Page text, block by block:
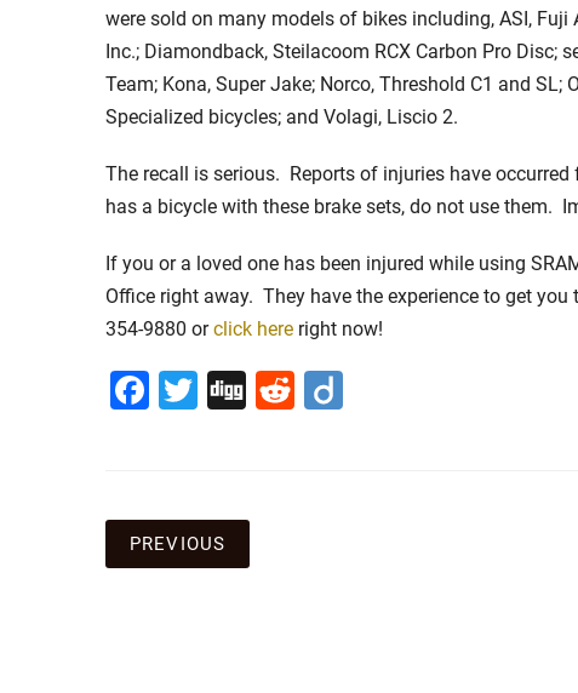
were sold on many models of bikes including, ASI,
Inc.; Diamondback, Steilacoom RCX Carbon Pro Disc;
Team; Kona, Super Jake; Norco, Threshold C1 and
Specialized bicycles; and Volagi, Liscio 2.
The recall is serious. Reports of injuries have
has a bicycle with these brake sets, do not use them.
If you or a loved one has been injured while using
Office right away. They have the experience to get
354-9880 orclick here right now!
Facebook
Twitter
DiggReddit
Post
PREVIOUS